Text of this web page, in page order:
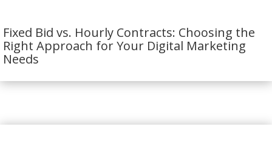
Fixed Bid vs. Hourly Contracts: Choosing the
Right Approach for Your Digital Marketing
Needs